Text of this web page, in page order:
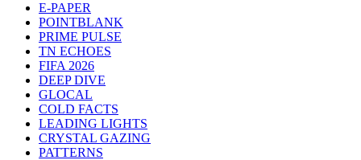
E-PAPER
POINTBLANK
PRIME PULSE
TN ECHOES
FIFA 2026
DEEP DIVE
GLOCAL
COLD FACTS
LEADING LIGHTS
CRYSTAL GAZING
PATTERNS